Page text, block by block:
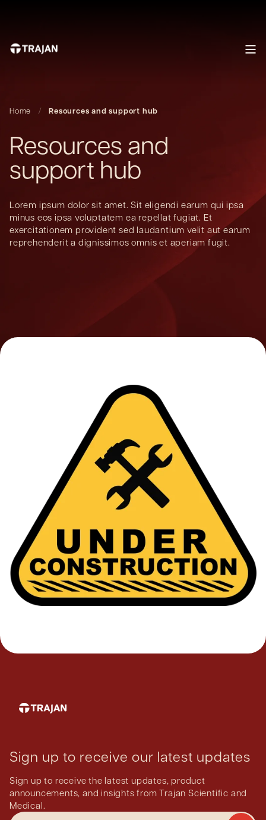
Home Resources and support hub
Resources and
support hub
Lorem ipsum dolor sit amet. Sit eligendi earum qui ipsa
minus eos ipsa voluptatem ea repellat fugiat. Et
exercitationem provident sed laudantium velit aut earum
reprehenderit a dignissimos omnis et aperiam fugit.
Sign up to receive our latest updates
Sign up to receive the latest updates, product
announcements, and insights from Trajan Scientific and
Medical.